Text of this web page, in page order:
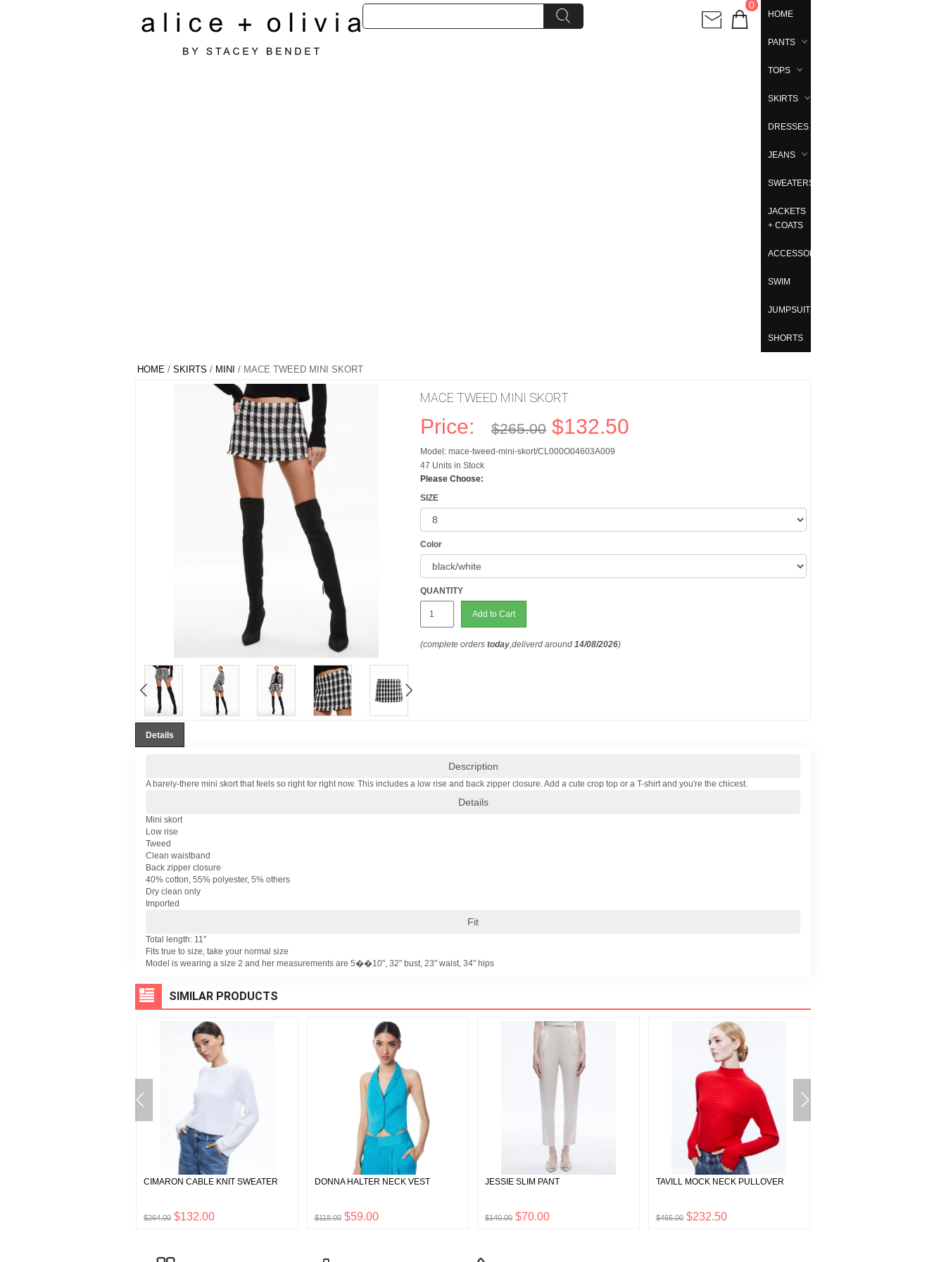
0
HOME
PANTS
TOPS
SKIRTS
DRESSES
JEANS
SWEATERS
JACKETS
+ COATS
ACCESSORIES
SWIM
JUMPSUITS
SHORTS
HOME / SKIRTS / MINI / MACE TWEED MINI SKORT
MACE TWEED MINI SKORT
Price: $265.00 $132.50
Model: mace-tweed-mini-skort/CL000O04603A009
47 Units in Stock
Please Choose:
SIZE
Color
QUANTITY
Add to Cart
(complete orderstoday,deliverd around14/08/2026)
Details
Description
A barely-there mini skort that feels so right for right now. This includes a low rise and back zipper closure. Add a cute crop top or a T-shirt and you're the chicest.
Details
Mini skort
Low rise
Tweed
Clean waistband
Back zipper closure
40% cotton, 55% polyester, 5% others
Dry clean only
Imported
Fit
Total length: 11"
Fits true to size, take your normal size
Model is wearing a size 2 and her measurements are 5��10", 32" bust, 23" waist, 34" hips
SIMILAR PRODUCTS
CIMARON CABLE KNIT SWEATER
$264.00 $132.00
DONNA HALTER NECK VEST
$118.00 $59.00
JESSIE SLIM PANT
$140.00 $70.00
TAVILL MOCK NECK PULLOVER
$465.00 $232.50